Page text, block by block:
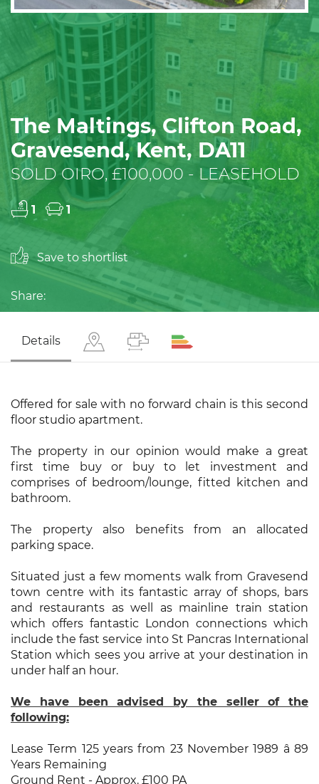
The Maltings, Clifton Road,
Gravesend, Kent, DA11
SOLD OIRO, £100,000 - LEASEHOLD
1 1
Save to shortlist
Share:
Details
Offered for sale with no forward chain is this second
floor studio apartment.
The property in our opinion would make a great
first time buy or buy to let investment and
comprises of bedroom/lounge, fitted kitchen and
bathroom.
The property also benefits from an allocated
parking space.
Situated just a few moments walk from Gravesend
town centre with its fantastic array of shops, bars
and restaurants as well as mainline train station
which offers fantastic London connections which
include the fast service into St Pancras International
Station which sees you arrive at your destination in
under half an hour.
We have been advised by the seller of the
following:
Lease Term 125 years from 23 November 1989 â 89
Years Remaining
Ground Rent - Approx. £100 PA